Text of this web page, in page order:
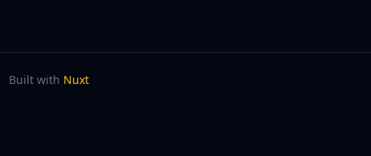
Built with Nuxt